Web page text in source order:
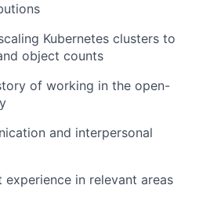
Kubernetes clusters to
object counts
of working in the open-
and interpersonal
experience in relevant areas